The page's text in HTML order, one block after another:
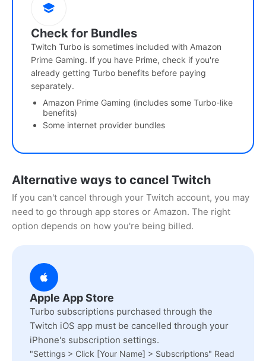
Check for Bundles
Twitch Turbo is sometimes included with Amazon
Prime Gaming. If you have Prime, check if you're
already getting Turbo benefits before paying
separately.
Amazon Prime Gaming (includes some Turbo-like
benefits)
Some internet provider bundles
Alternative ways to cancel Twitch
If you can't cancel through your Twitch account, you may
need to go through app stores or Amazon. The right
option depends on how you're being billed.
Apple App Store
Turbo subscriptions purchased through the
Twitch iOS app must be cancelled through your
iPhone's subscription settings.
"Settings > Click [Your Name] > Subscriptions" Read